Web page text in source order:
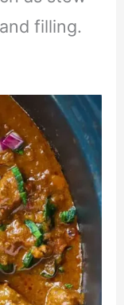
filling.